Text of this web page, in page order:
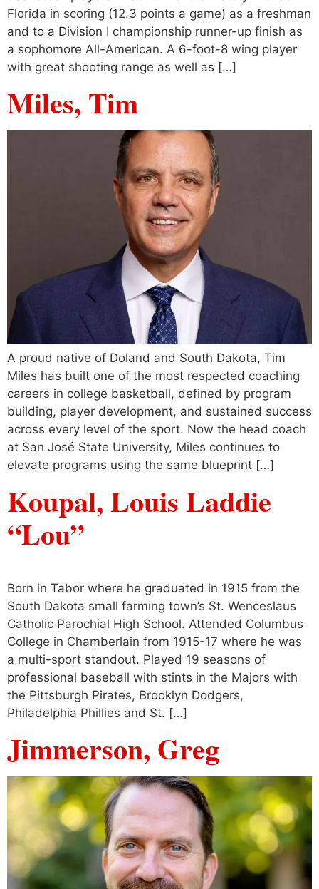
Florida in scoring (12.3 points a game) as a freshman
and to a Division I championship runner-up finish as
a sophomore All-American. A 6-foot-8 wing player
with great shooting range as well as […]
Miles, Tim
A proud native of Doland and South Dakota, Tim
Miles has built one of the most respected coaching
careers in college basketball, defined by program
building, player development, and sustained success
across every level of the sport. Now the head coach
at San José State University, Miles continues to
elevate programs using the same blueprint […]
Koupal, Louis Laddie
“Lou”
Born in Tabor where he graduated in 1915 from the
South Dakota small farming town’s St. Wenceslaus
Catholic Parochial High School. Attended Columbus
College in Chamberlain from 1915-17 where he was
a multi-sport standout. Played 19 seasons of
professional baseball with stints in the Majors with
the Pittsburgh Pirates, Brooklyn Dodgers,
Philadelphia Phillies and St. […]
Jimmerson, Greg